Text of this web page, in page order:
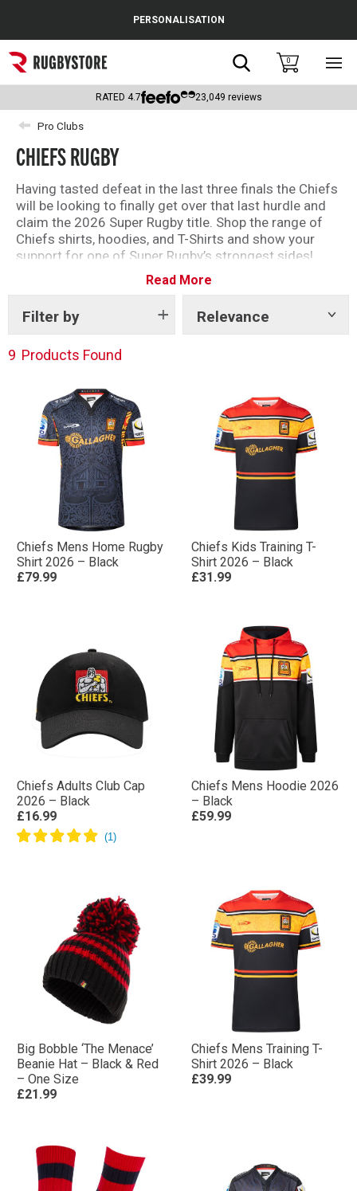
Popular Searches
Rugby Boots
England
Scotland
Wales
Headguards & Scrum Caps
Kids Rugby Boots
PERSONALISATION
Search0
RATED 4.7 23,049 reviews
Pro Clubs
CHIEFS RUGBY
Having tasted defeat in the last three finals the Chiefs
will be looking to finally get over that last hurdle and
claim the 2026 Super Rugby title. Shop the range of
Chiefs shirts, hoodies, and T-Shirts and show your
support for one of Super Rugby’s strongest sides!
Support the Chiefs throughout the Super Rugby
season with Rugbystore!
Read More
Filter by Relevance
Show
9 Products Found
Chiefs Mens Home Rugby
Shirt 2026 – Black
£79.99
Chiefs Kids Training T-
Shirt 2026 – Black
£31.99
Chiefs Adults Club Cap
2026 – Black
£16.99
Chiefs Mens Hoodie 2026
– Black
£59.99
Big Bobble ‘The Menace’
Beanie Hat – Black & Red
– One Size
£21.99
Chiefs Mens Training T-
Shirt 2026 – Black
£39.99